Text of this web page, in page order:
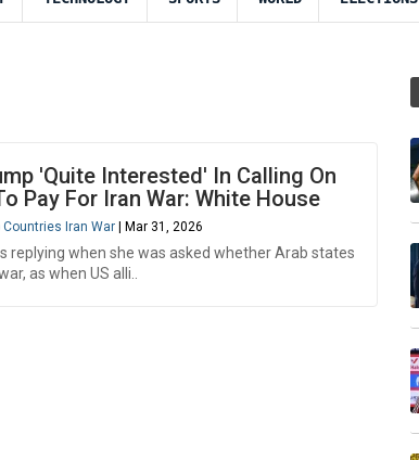
'Quite Interested' In Calling On
Pay For Iran War: White House
Countries Iran War | Mar 31, 2026
replying when she was asked whether Arab states
as when US alli..